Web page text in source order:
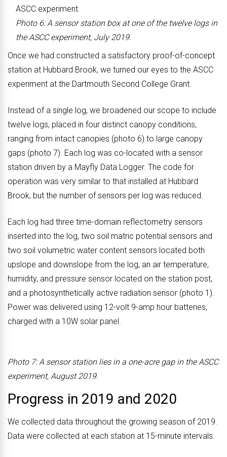
Photo 6: A sensor station box at one of the twelve logs in
the ASCC experiment, July 2019.
Once we had constructed a satisfactory proof-of-concept
station at Hubbard Brook, we turned our eyes to the ASCC
experiment at the Dartmouth Second College Grant.
Instead of a single log, we broadened our scope to include
twelve logs, placed in four distinct canopy conditions,
ranging from intact canopies (photo 6) to large canopy
gaps (photo 7). Each log was co-located with a sensor
station driven by a Mayfly Data Logger. The code for
operation was very similar to that installed at Hubbard
Brook, but the number of sensors per log was reduced.
Each log had three time-domain reflectometry sensors
inserted into the log, two soil matric potential sensors and
two soil volumetric water content sensors located both
upslope and downslope from the log, an air temperature,
humidity, and pressure sensor located on the station post,
and a photosynthetically active radiation sensor (photo 1).
Power was delivered using 12-volt 9-amp hour batteries,
charged with a 10W solar panel.
Photo 7: A sensor station lies in a one-acre gap in the ASCC
experiment, August 2019.
Progress in 2019 and 2020
We collected data throughout the growing season of 2019.
Data were collected at each station at 15-minute intervals.